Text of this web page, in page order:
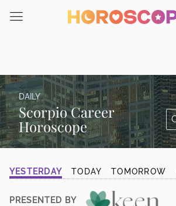
note:
an
accessibility
system.
DAILY
Scorpio Career
Horoscope
YESTERDAY TODAY TOMORROW
PRESENTED BY